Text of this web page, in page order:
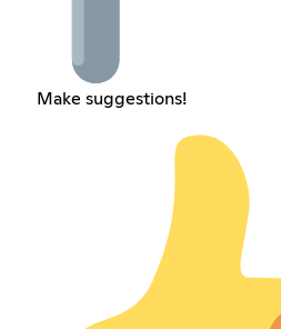
Make suggestions!